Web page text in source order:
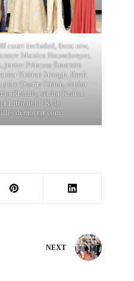
court included, front row,
Monica Housekeeper,
junior Princess Emerson
Kristen Stough. Back
Dustin Simon, senior
Rhoads, senior Keaton
Littlefield. Kyle
democrat.com
NEXT